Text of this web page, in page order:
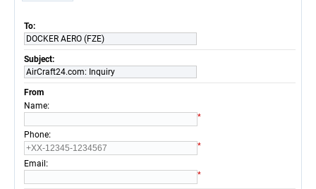
To:
DOCKER AERO (FZE)
Subject:
AirCraft24.com: Inquiry
From
Name:
*
Phone:
*
Email :
*